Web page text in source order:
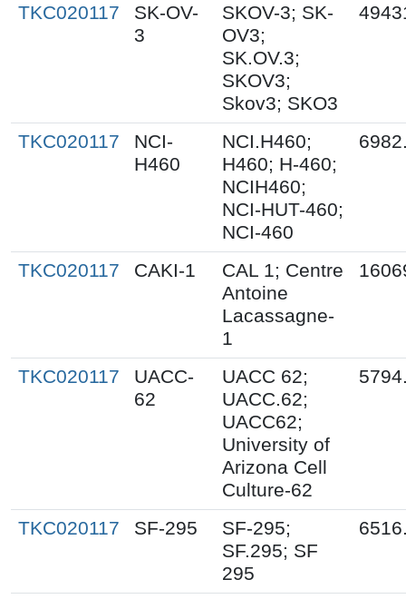
TKC020117
SK-OV-
3
SKOV-3; SK-
OV3;
SK.OV.3;
SKOV3;
Skov3; SKO3
TKC020117
NCI-
H460
NCI.H460;
H460; H-460;
NCIH460;
NCI-HUT-460;
NCI-460
TKC020117 CAKI-1
CAL 1; Centre
Antoine
Lacassagne-
1
TKC020117
UACC-
62
UACC 62;
UACC.62;
UACC62;
University of
Arizona Cell
Culture-62
TKC020117 SF-295
SF-295;
SF.295; SF
295